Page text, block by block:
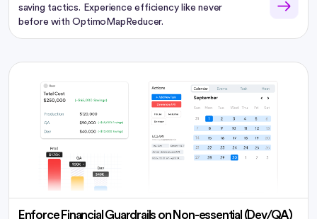
saving tactics. Experience efficiency like never
before with OptimoMapReducer.
Enforce Financial Guardrails on Non-essential (Dev/QA)